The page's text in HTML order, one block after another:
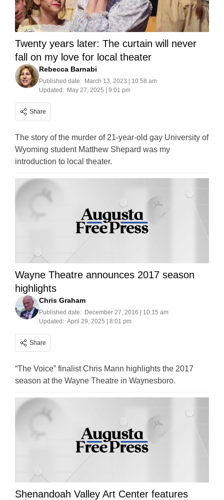
Twenty years later: The curtain will never
fall on my love for local theater
Rebecca Barnabi
Published date: March 13, 2023 | 10:58 am
Updated: May 27, 2025 | 9:01 pm
Share
The story of the murder of 21-year-old gay University of
Wyoming student Matthew Shepard was my
introduction to local theater.
Wayne Theatre announces 2017 season
highlights
Chris Graham
Published date: December 27, 2016 | 10:15 am
Updated: April 29, 2025 | 8:01 pm
Share
“The Voice” finalist Chris Mann highlights the 2017
season at the Wayne Theatre in Waynesboro.
Shenandoah Valley Art Center features